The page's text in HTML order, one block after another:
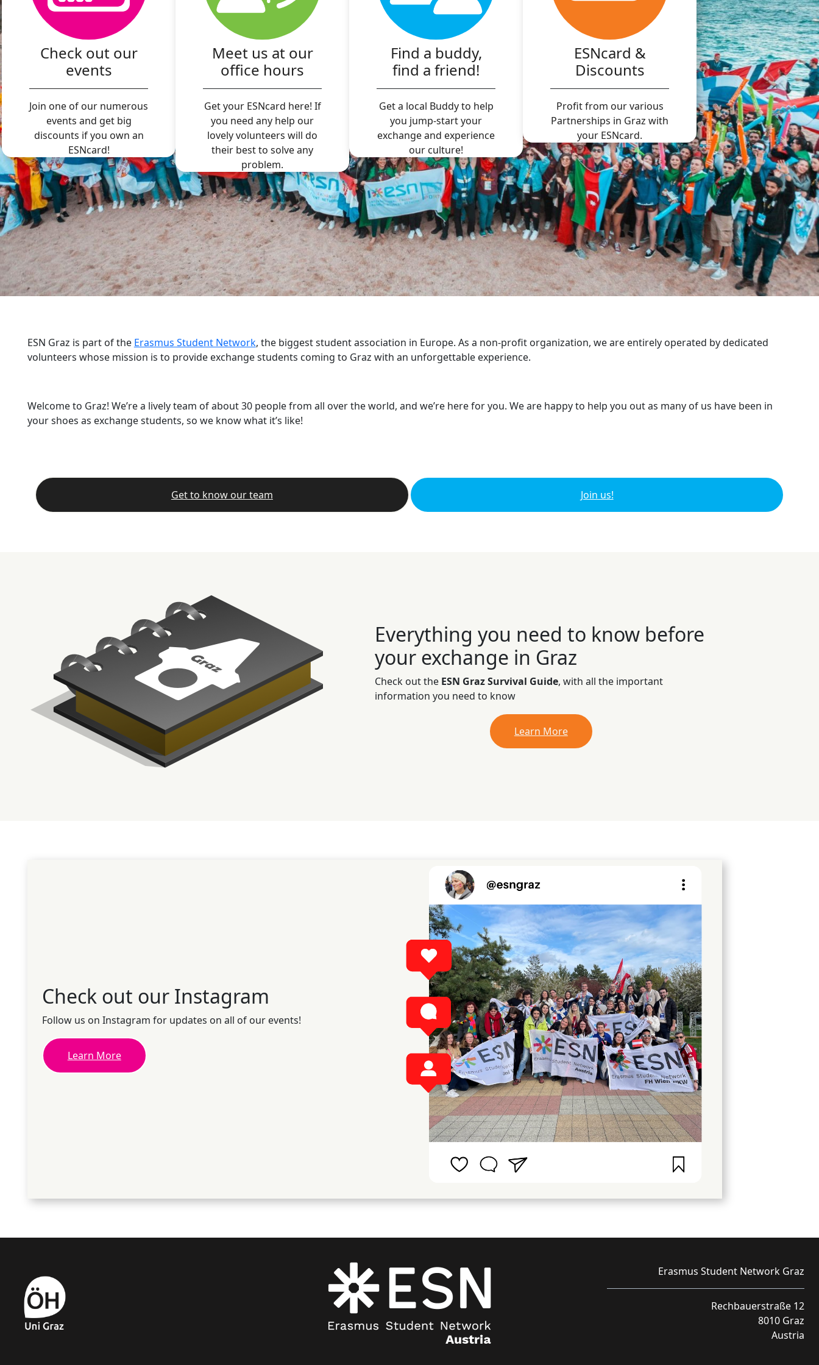
Check out our
events
Join one of our numerous
events and get big
discounts if you own an
ESNcard!
Meet us at our
office hours
Get your ESNcard here! If
you need any help our
lovely volunteers will do
their best to solve any
problem.
Find a buddy,
find a friend!
Get a local Buddy to help
you jump-start your
exchange and experience
our culture!
ESNcard &
Discounts
Profit from our various
Partnerships in Graz with
your ESNcard.
ESN Graz is part of the Erasmus Student Network, the biggest student association in Europe. As a non-profit organization, we are entirely operated by dedicated
volunteers whose mission is to provide exchange students coming to Graz with an unforgettable experience.
Welcome to Graz! We’re a lively team of about 30 people from all over the world, and we’re here for you. We are happy to help you out as many of us have been in
your shoes as exchange students, so we know what it’s like!
Get to know our team Join us!
Everything you need to know before
your exchange in Graz
Check out the ESN Graz Survival Guide, with all the important
information you need to know
Learn More
Check out our Instagram
Follow us on Instagram for updates on all of our events!
Learn More
Erasmus Student Network Graz
Rechbauerstraße 12
8010 Graz
Austria